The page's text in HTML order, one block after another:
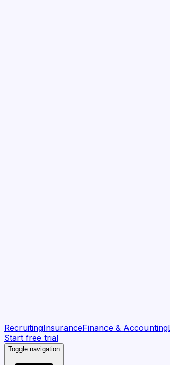
RecruitingInsuranceFinance & Accounting
Start free trial
Toggle navigation